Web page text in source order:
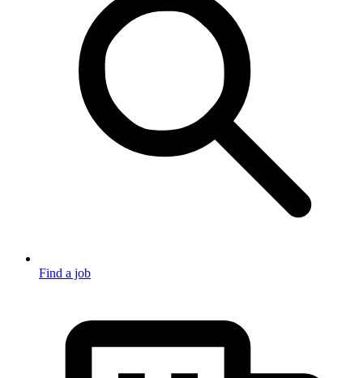
Find a job